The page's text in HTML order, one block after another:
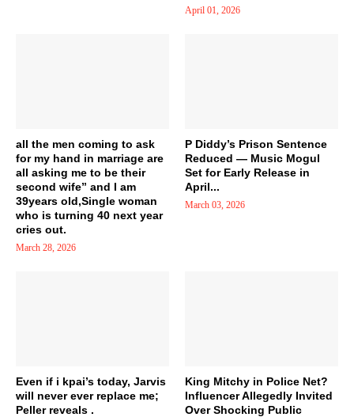
April 01, 2026
all the men coming to ask
for my hand in marriage are
all asking me to be their
second wife” and I am
39years old,Single woman
who is turning 40 next year
cries out.
March 28, 2026
P Diddy’s Prison Sentence
Reduced — Music Mogul
Set for Early Release in
April...
March 03, 2026
Even if i kpai’s today, Jarvis
will never ever replace me;
Peller reveals .
King Mitchy in Police Net?
Influencer Allegedly Invited
Over Shocking Public